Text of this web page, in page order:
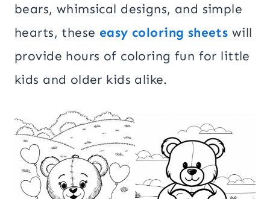
bears, whimsical designs, and simple
hearts, these easy coloring sheets will
provide hours of coloring fun for little
kids and older kids alike.